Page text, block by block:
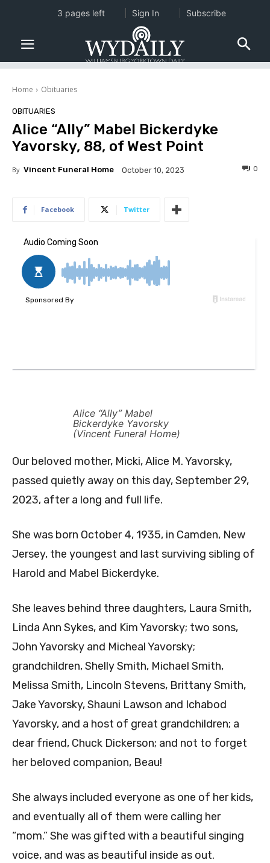
Home Obituaries
OBITUARIES
Alice “Ally” Mabel Bickerdyke
Yavorsky, 88, of West Point
By Vincent Funeral Home October 10, 2023 0
Facebook Twitter
Alice “Ally” Mabel
Bickerdyke Yavorsky
(Vincent Funeral Home)
Our beloved mother, Micki, Alice M. Yavorsky,
passed quietly away on this day, September 29,
2023, after a long and full life.
She was born October 4, 1935, in Camden, New
Jersey, the youngest and last surviving sibling of
Harold and Mabel Bickerdyke.
She leaves behind three daughters, Laura Smith,
Linda Ann Sykes, and Kim Yavorsky; two sons,
John Yavorsky and Micheal Yavorsky;
grandchildren, Shelly Smith, Michael Smith,
Melissa Smith, Lincoln Stevens, Brittany Smith,
Jake Yavorsky, Shauni Lawson and Ichabod
Yavorsky, and a host of great grandchildren; a
dear friend, Chuck Dickerson; and not to forget
her beloved companion, Beau!
She always included everyone as one of her kids,
and eventually all of them were calling her
“mom.” She was gifted with a beautiful singing
voice, and was as beautiful inside as out.
3 pages left Sign In Subscribe